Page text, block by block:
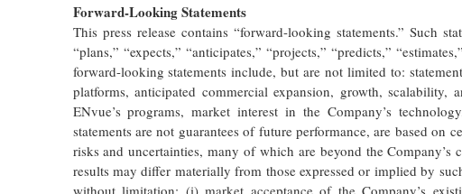
Forward-Looking Statements
This press release contains “forward-looking statements.” Such
“plans,” “expects,” “anticipates,” “projects,” “predicts,”
forward-looking statements include, but are not limited to:
platforms, anticipated commercial expansion, growth,
ENvue’s programs, market interest in the Company’s
statements are not guarantees of future performance, are based
risks and uncertainties, many of which are beyond the
results may differ materially from those expressed or implied by
without limitation: (i) market acceptance of the Company’s